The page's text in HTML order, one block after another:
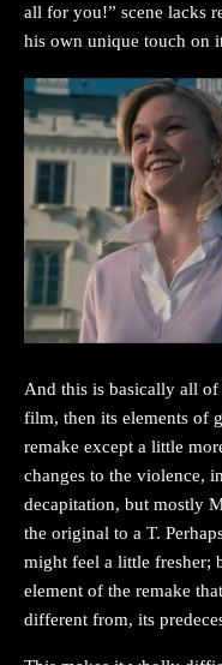
all for you!” scene lacks
his own unique touch on
And this is basically all of
film, then its elements of
remake except a little
changes to the violence,
decapitation, but mostly
the original to a T.
might feel a little fresher;
element of the remake
different from, its